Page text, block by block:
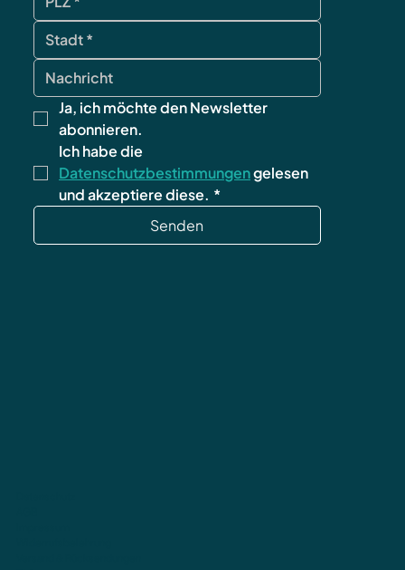
Ja, ich möchte den Newsletter
abonnieren.
Datenschutzbestimmungen gelesen
und akzeptiere diese. *
Senden